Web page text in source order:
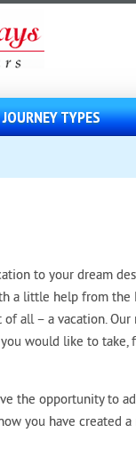
JOURNEY TYPES
to your dream
a little help from
all – a vacation.
would like to take,
the opportunity to
you have created a